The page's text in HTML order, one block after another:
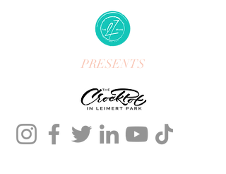
PRESENTS